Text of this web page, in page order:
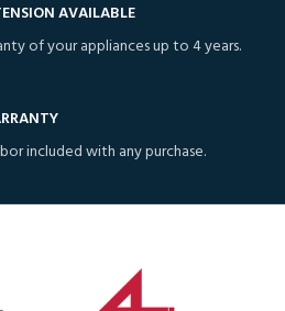
AVAILABLE
of your appliances up to 4 years.
included with any purchase.